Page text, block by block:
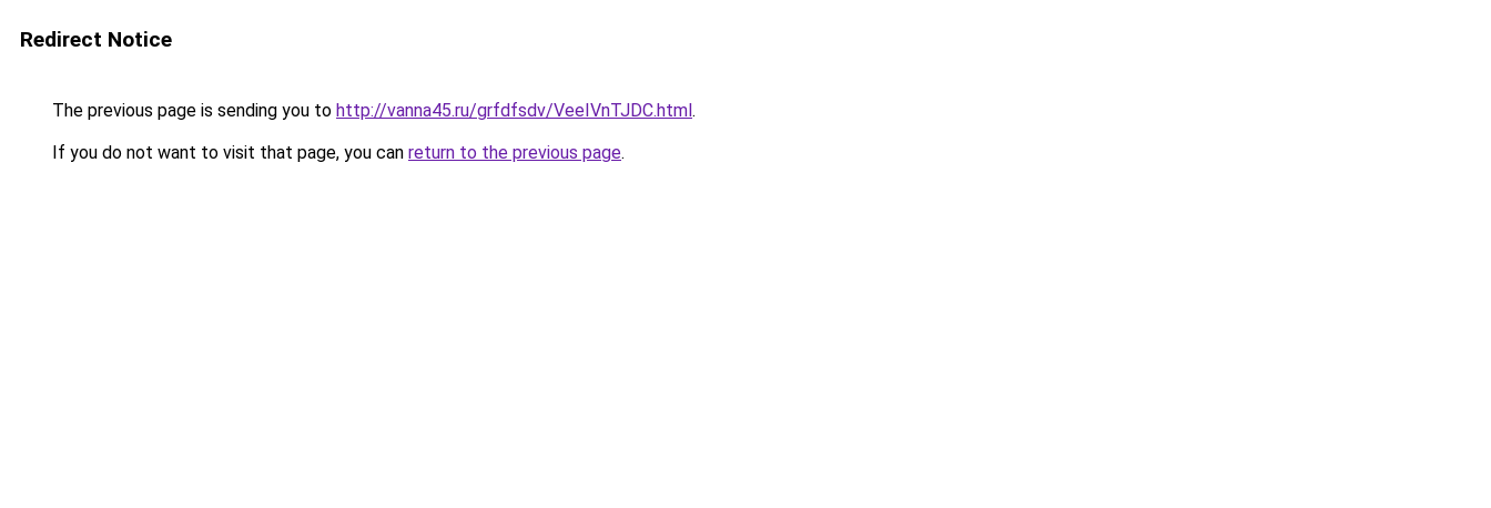
Redirect Notice
The previous page is sending you to http://vanna45.ru/grfdfsdv/VeeIVnTJDC.html.
If you do not want to visit that page, you can return to the previous page.